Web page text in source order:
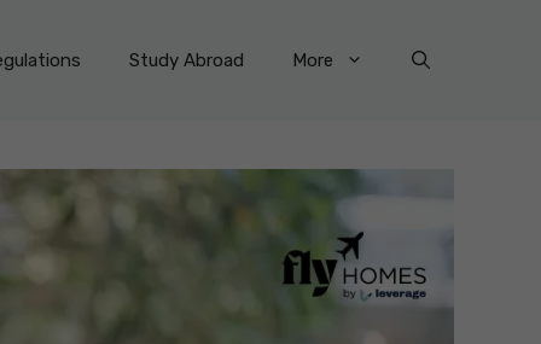
Study Abroad More